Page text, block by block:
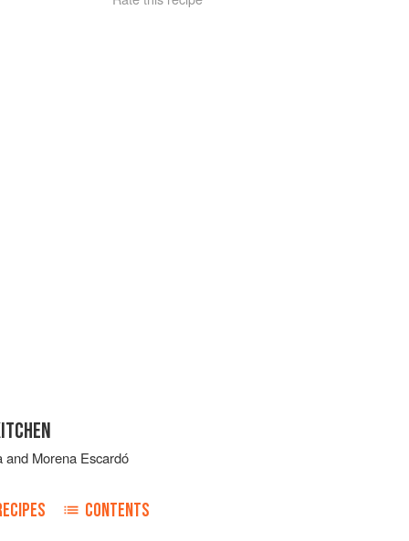
and Morena Escardó
CONTENTS